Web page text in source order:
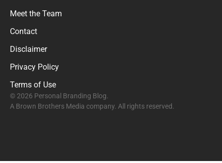
Meet the Team
Contact
Disclaimer
Privacy Policy
Terms of Use
© 2026 Personal Branding Blog.
A Brown Brothers Media company. All rights reserved.